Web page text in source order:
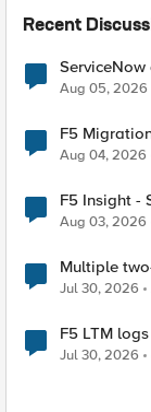
Recent
Aug 05, 2026
F5
Aug 04, 2026
F5 Insight -
Aug 03, 2026
Multiple
Jul 30, 2026
F5 LTM
Jul 30, 2026